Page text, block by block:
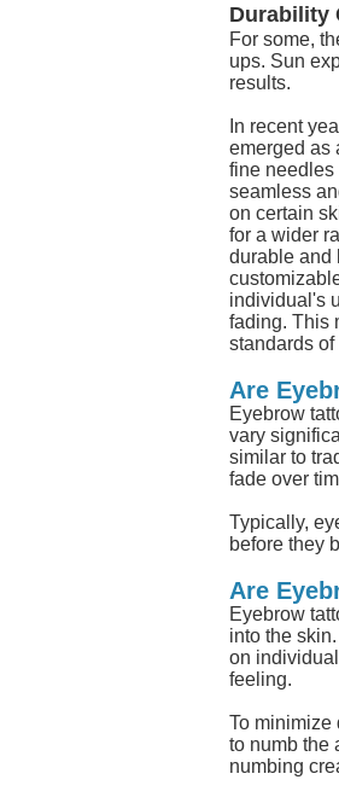
Durability
For some,
ups. Sun
results.
In recent
emerged as
fine needles
seamless
on certain
for a wider
durable and
individual's
fading. This
standards
Are
Eyebrow
vary
similar to
fade over
Typically,
before they
Are
Eyebrow
into the
on
feeling.
To minimize
to numb the
numbing